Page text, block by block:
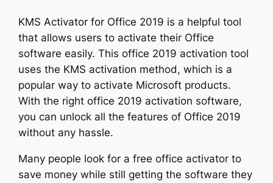
KMS Activator for Office 2019 is a helpful tool
that allows users to activate their Office
software easily. This office 2019 activation tool
uses the KMS activation method, which is a
popular way to activate Microsoft products.
With the right office 2019 activation software,
you can unlock all the features of Office 2019
without any hassle.
Many people look for a free office activator to
save money while still getting the software they